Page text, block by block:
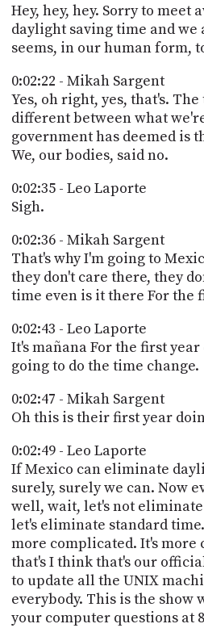
Hey, hey, hey. Sorry to meet
daylight saving time and we
seems, in our human form,
0:02:22 - Mikah Sargent
Yes, oh right, yes, that's.
different between what
government has deemed is
We, our bodies, said no.
0:02:35 - Leo Laporte
Sigh.
0:02:36 - Mikah Sargent
That's why I'm going to
they don't care there, they
time even is it there For the
0:02:43 - Leo Laporte
It's mañana For the first
going to do the time change.
0:02:47 - Mikah Sargent
Oh this is their first year
0:02:49 - Leo Laporte
If Mexico can eliminate
surely, surely we can. Now
well, wait, let's not
let's eliminate standard
more complicated. It's more
that's I think that's our
to update all the UNIX
everybody. This is the show
your computer questions at